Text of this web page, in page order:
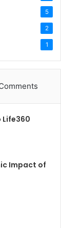
5
2
1
Life360
Impact of